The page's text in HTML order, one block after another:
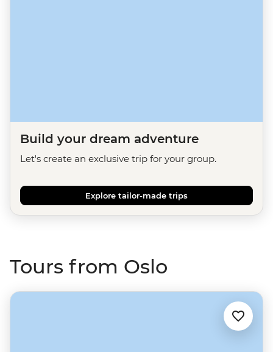
Build your dream adventure
Let's create an exclusive trip for your group.
Explore tailor-made trips
Tours from Oslo